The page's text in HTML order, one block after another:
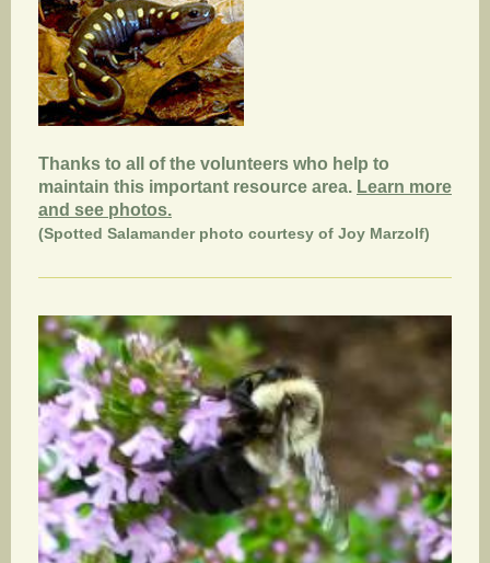
Thanks to all of the volunteers who help to
maintain this important resource area. Learn more
and see photos.
(Spotted Salamander photo courtesy of Joy Marzolf)